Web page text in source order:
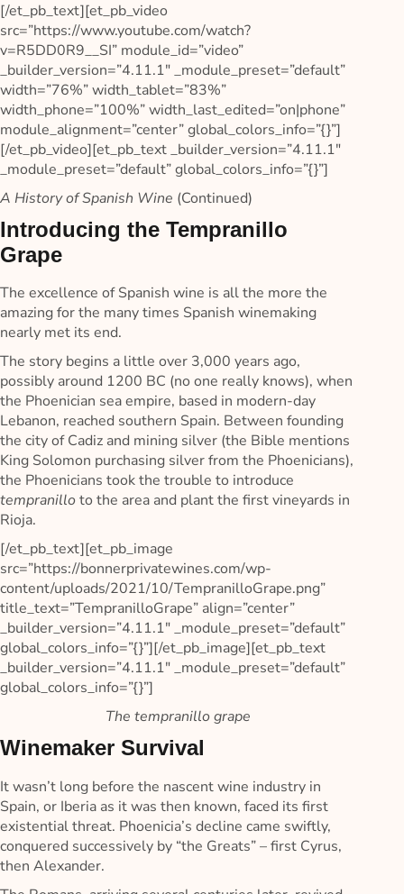
[/et_pb_text][et_pb_video
src=”https://www.youtube.com/watch?
v=R5DD0R9__SI” module_id=”video”
_builder_version=”4.11.1″ _module_preset=”default”
width=”76%” width_tablet=”83%”
width_phone=”100%” width_last_edited=”on|phone”
module_alignment=”center” global_colors_info=”{}”]
[/et_pb_video][et_pb_text _builder_version=”4.11.1″
_module_preset=”default” global_colors_info=”{}”]
A History of Spanish Wine (Continued)
Introducing the Tempranillo
Grape
The excellence of Spanish wine is all the more the
amazing for the many times Spanish winemaking
nearly met its end.
The story begins a little over 3,000 years ago,
possibly around 1200 BC (no one really knows), when
the Phoenician sea empire, based in modern-day
Lebanon, reached southern Spain. Between founding
the city of Cadiz and mining silver (the Bible mentions
King Solomon purchasing silver from the Phoenicians),
the Phoenicians took the trouble to introduce
tempranilloto the area and plant the first vineyards in
Rioja.
[/et_pb_text][et_pb_image
src=”https://bonnerprivatewines.com/wp-
content/uploads/2021/10/TempranilloGrape.png”
title_text=”TempranilloGrape” align=”center”
_builder_version=”4.11.1″ _module_preset=”default”
global_colors_info=”{}”][/et_pb_image][et_pb_text
_builder_version=”4.11.1″ _module_preset=”default”
global_colors_info=”{}”]
The tempranillo grape
Winemaker Survival
It wasn’t long before the nascent wine industry in
Spain, or Iberia as it was then known, faced its first
existential threat. Phoenicia’s decline came swiftly,
conquered successively by “the Greats” – first Cyrus,
then Alexander.